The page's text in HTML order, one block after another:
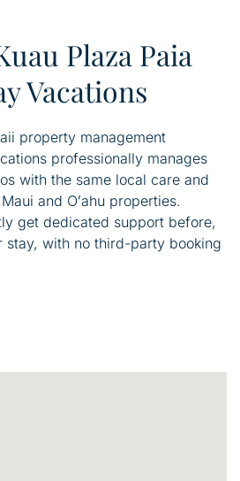
Plaza Paia
Vacations
property management
professionally manages
with the same local care and
and Oʻahu properties.
get dedicated support before,
stay, with no third-party booking